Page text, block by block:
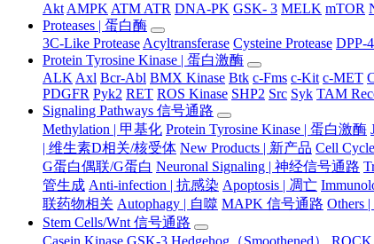
Akt AMPK ATM ATR DNA-PK GSK- 3 MELK mTOR
Proteases | 蛋白酶
3C-Like Protease Acyltransferase Cysteine Protease DPP-4
Protein Tyrosine Kinase | 蛋白激酶
ALK Axl Bcr-Abl BMX Kinase Btk c-Fms c-Kit c-MET
PDGFR Pyk2 RET ROS Kinase SHP2 Src Syk TAM
Signaling Pathways 信号通路
Methylation | 甲基化 Protein Tyrosine Kinase | 蛋白激酶
| 维生素D相关/核受体 New Products | 新产品 Cell
G蛋白偶联/G蛋白 Neuronal Signaling | 神经信号通路
管生成 Anti-infection | 抗感染 Apoptosis | 凋亡
联药物相关 Autophagy | 自噬 MAPK 信号通路 Others
Stem Cells/Wnt 信号通路